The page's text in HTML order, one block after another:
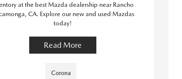
at the best Mazda dealership near Rancho
CA. Explore our new and used Mazdas
today!
Read More
Corona